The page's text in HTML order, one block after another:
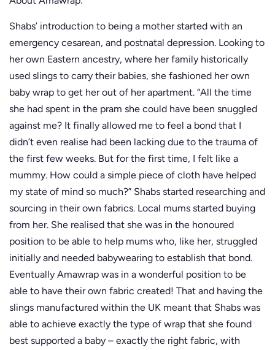
Shabs’ introduction to being a mother started with an
emergency cesarean, and postnatal depression. Looking to
her own Eastern ancestry, where her family historically
used slings to carry their babies, she fashioned her own
baby wrap to get her out of her apartment. “All the time
she had spent in the pram she could have been snuggled
against me? It finally allowed me to feel a bond that I
didn’t even realise had been lacking due to the trauma of
the first few weeks. But for the first time, I felt like a
mummy. How could a simple piece of cloth have helped
my state of mind so much?” Shabs started researching and
sourcing in their own fabrics. Local mums started buying
from her. She realised that she was in the honoured
position to be able to help mums who, like her, struggled
initially and needed babywearing to establish that bond.
Eventually Amawrap was in a wonderful position to be
able to have their own fabric created! That and having the
slings manufactured within the UK meant that Shabs was
able to achieve exactly the type of wrap that she found
best supported a baby – exactly the right fabric, with